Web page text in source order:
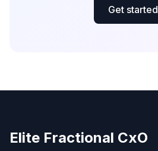
Get started
Elite Fractional CxO